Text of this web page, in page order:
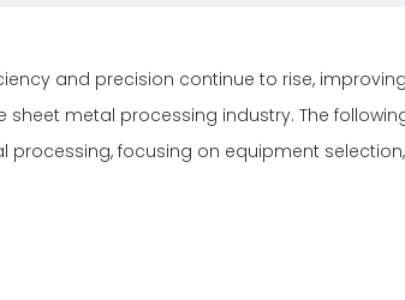
and precision continue to rise,
metal processing industry. The
processing, focusing on equipment